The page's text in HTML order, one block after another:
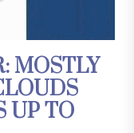
MOSTLY
UP TO